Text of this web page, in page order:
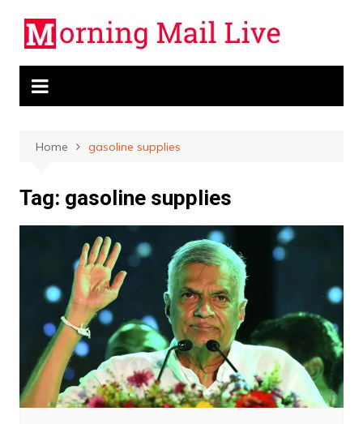
content
Home gasoline supplies
Tag: gasoline supplies